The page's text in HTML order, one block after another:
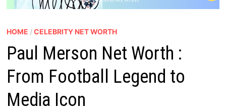
HOME /CELEBRITY NET WORTH
Paul Merson Net Worth :
From Football Legend to
Media Icon